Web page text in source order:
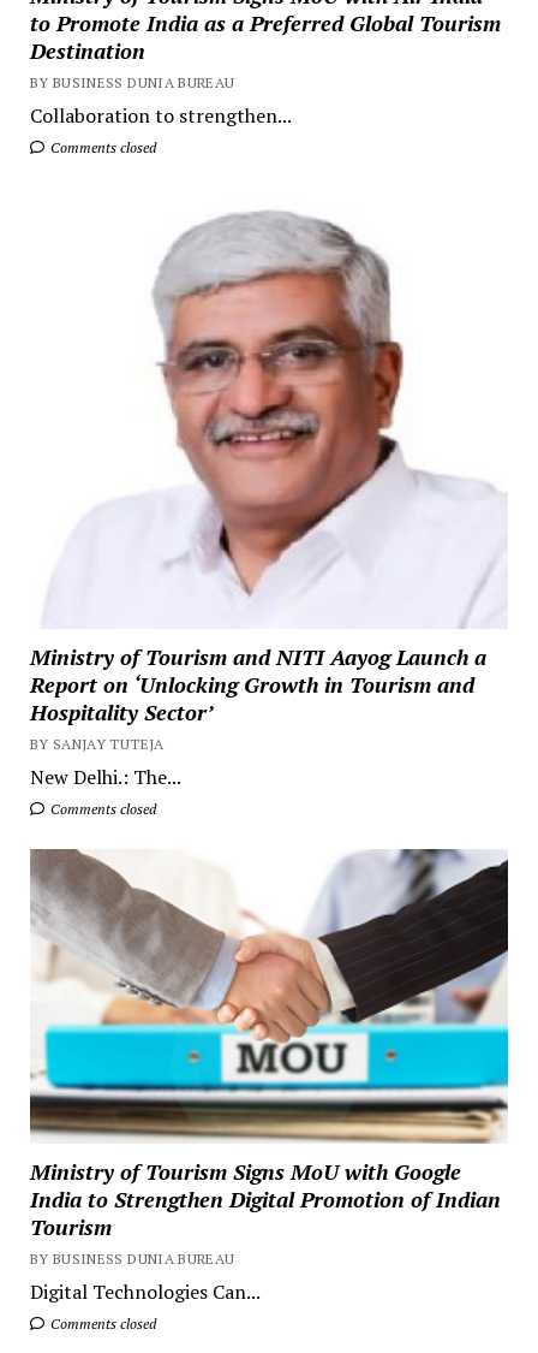
to Promote India as a Preferred Global Tourism
Destination
BY BUSINESS DUNIA BUREAU
Collaboration to strengthen...
Comments closed
Ministry of Tourism and NITI Aayog Launch a
Report on ‘Unlocking Growth in Tourism and
Hospitality Sector’
BY SANJAY TUTEJA
New Delhi.: The...
Comments closed
Ministry of Tourism Signs MoU with Google
India to Strengthen Digital Promotion of Indian
Tourism
BY BUSINESS DUNIA BUREAU
Digital Technologies Can...
Comments closed